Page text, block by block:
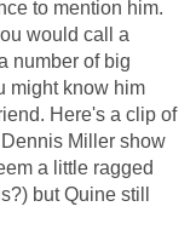
to mention him.
would call a
number of big
might know him
Here's a clip of
Miller show
a little ragged
but Quine still